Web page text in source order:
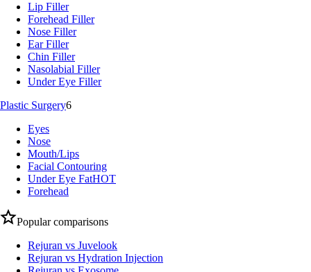
Lip Filler
Forehead Filler
Nose Filler
Ear Filler
Chin Filler
Nasolabial Filler
Under Eye Filler
Plastic Surgery6
Eyes
Nose
Mouth/Lips
Facial Contouring
Under Eye FatHOT
Forehead
Popular comparisons
Rejuran vs Juvelook
Rejuran vs Hydration Injection